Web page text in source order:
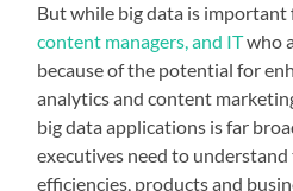
But while big data is important
content managers, and ITwho
because of the potential for
analytics and content
big data applications is far
executives need to
efficiencies, products and